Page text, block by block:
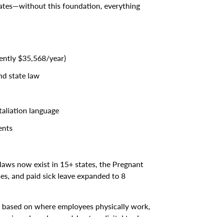
this foundation, everything
$35,568/year)
state law
language
now exist in 15+ states, the Pregnant
and paid sick leave expanded to 8
on where employees physically work,